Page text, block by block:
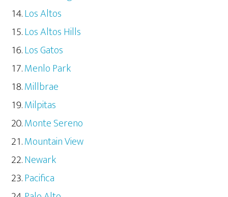
Los Altos
Los Altos Hills
Los Gatos
Menlo Park
Millbrae
Milpitas
Monte Sereno
Mountain View
Newark
Pacifica